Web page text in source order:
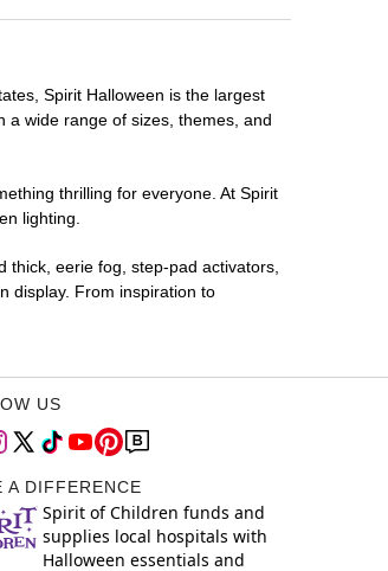
Spirit Halloween is the largest
a wide range of sizes, themes, and
thrilling for everyone. At Spirit
lighting.
thick, eerie fog, step-pad activators,
display. From inspiration to
US
A DIFFERENCE
Spirit of Children funds and
supplies local hospitals with
Halloween essentials and